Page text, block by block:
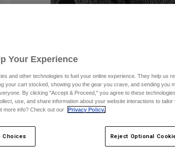
Your Experience
and other technologies to fuel your online experience. They help us
your cart stocked, showing you the gear you crave, and sending you
By clicking "Accept & Proceed," you agree to these
use, and share information about your website interactions to
more info? Check out our
Privacy Policy.
Choices Reject Optional